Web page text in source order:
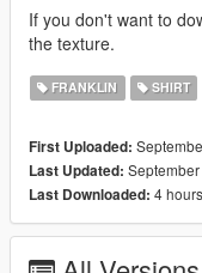
If you don't want to
the texture.
FRANKLIN SHIRT
First Uploaded:
Last Updated:
Last Downloaded: 4